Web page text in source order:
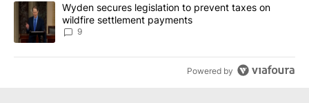
A trending article titled "Wyden secures legislation to prevent
Wyden secures legislation to prevent taxes on
wildfire settlement payments
9
Powered by